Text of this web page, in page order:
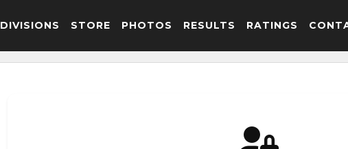
DIVISIONS STORE PHOTOS RESULTS RATINGS